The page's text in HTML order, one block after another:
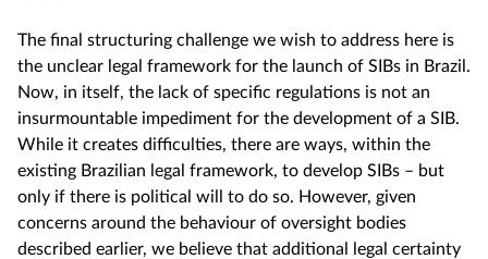
The final structuring challenge we wish to address here is
the unclear legal framework for the launch of SIBs in Brazil.
Now, in itself, the lack of specific regulations is not an
insurmountable impediment for the development of a SIB.
While it creates difficulties, there are ways, within the
existing Brazilian legal framework, to develop SIBs – but
only if there is political will to do so. However, given
concerns around the behaviour of oversight bodies
described earlier, we believe that additional legal certainty